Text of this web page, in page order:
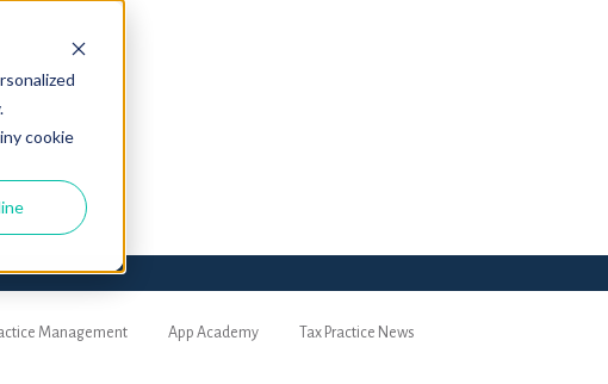
cookie
Management App Academy Tax Practice News